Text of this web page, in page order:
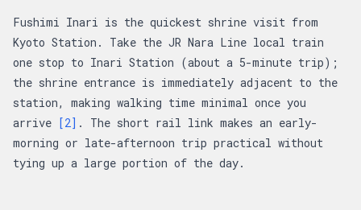
Fushimi Inari is the quickest shrine visit from
Kyoto Station. Take the JR Nara Line local train
one stop to Inari Station (about a 5-minute trip);
the shrine entrance is immediately adjacent to the
station, making walking time minimal once you
arrive [2] . The short rail link makes an early-
morning or late-afternoon trip practical without
tying up a large portion of the day.